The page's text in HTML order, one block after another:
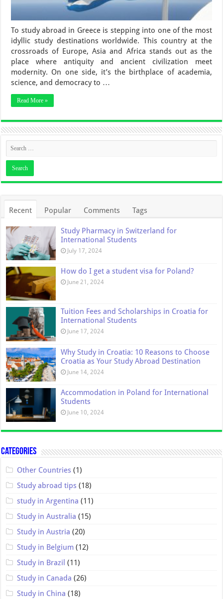
To study abroad in Greece is stepping into one of the most
idyllic study destinations worldwide. This country at the
crossroads of Europe, Asia and Africa stands out as the
place where antiquity and ancient civilization meet
modernity. On one side, it’s the birthplace of academia,
science, and democracy to …
Read More »
Recent Popular Comments Tags
Study Pharmacy in Switzerland for
International Students
July 17, 2024
How do I get a student visa for Poland?
June 21, 2024
Tuition Fees and Scholarships in Croatia for
International Students
June 17, 2024
Why Study in Croatia: 10 Reasons to Choose
Croatia as Your Study Abroad Destination
June 14, 2024
Accommodation in Poland for International
Students
June 10, 2024
Categories
Other Countries (1)
Study abroad tips (18)
study in Argentina (11)
Study in Australia (15)
Study in Austria (20)
Study in Belgium (12)
Study in Brazil (11)
Study in Canada (26)
Study in China (18)